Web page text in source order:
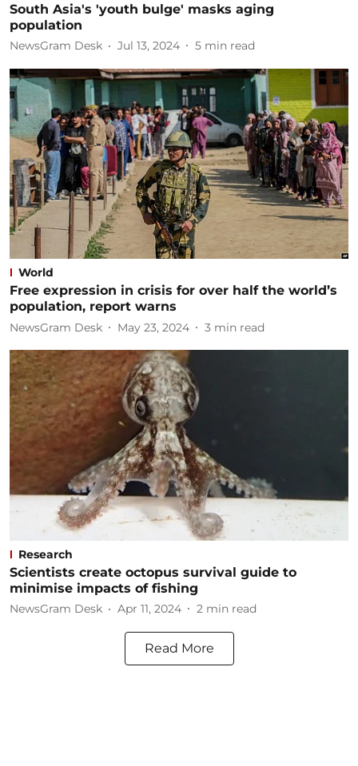
South Asia's 'youth bulge' masks aging
population
NewsGram Desk Jul 13, 2024 5 min read
World
Free expression in crisis for over half the world’s
population, report warns
NewsGram Desk May 23, 2024 3 min read
Research
Scientists create octopus survival guide to
minimise impacts of fishing
NewsGram Desk Apr 11, 2024 2 min read
Read More